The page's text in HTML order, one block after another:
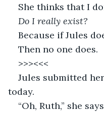
She thinks that I
Do I really exist?
Because if Jules
Then no one does.
>>><<<
Jules submitted
today.
“Oh, Ruth,” she